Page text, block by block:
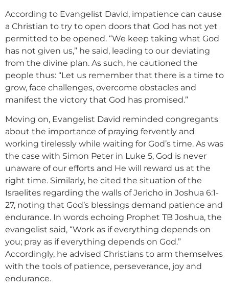
According to Evangelist David, impatience can cause
a Christian to try to open doors that God has not yet
permitted to be opened. “We keep taking what God
has not given us,” he said, leading to our deviating
from the divine plan. As such, he cautioned the
people thus: “Let us remember that there is a time to
grow, face challenges, overcome obstacles and
manifest the victory that God has promised.”
Moving on, Evangelist David reminded congregants
about the importance of praying fervently and
working tirelessly while waiting for God’s time. As was
the case with Simon Peter in Luke 5, God is never
unaware of our efforts and He will reward us at the
right time. Similarly, he cited the situation of the
Israelites regarding the walls of Jericho in Joshua 6:1-
27, noting that God’s blessings demand patience and
endurance. In words echoing Prophet TB Joshua, the
evangelist said, “Work as if everything depends on
you; pray as if everything depends on God.”
Accordingly, he advised Christians to arm themselves
with the tools of patience, perseverance, joy and
endurance.